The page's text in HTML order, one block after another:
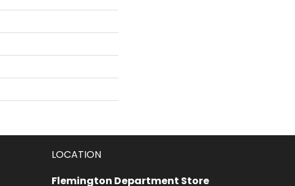
LOCATION
Flemington Department Store